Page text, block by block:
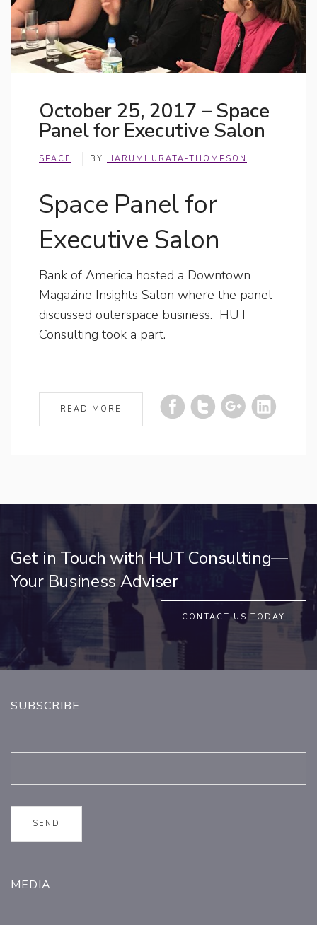
October 25, 2017 – Space
Panel for Executive Salon
SPACE BY HARUMI URATA-THOMPSON
Space Panel for
Executive Salon
Bank of America hosted a Downtown
Magazine Insights Salon where the panel
discussed outerspace business. HUT
Consulting took a part.
READ MORE
Get in Touch with HUT Consulting—
Your Business Adviser
CONTACT US TODAY
SUBSCRIBE
MEDIA